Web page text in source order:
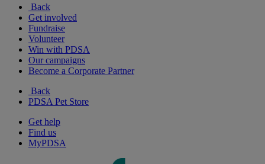
Back
Get involved
Fundraise
Volunteer
Win with PDSA
Our campaigns
Become a Corporate Partner
Back
PDSA Pet Store
Get help
Find us
MyPDSA